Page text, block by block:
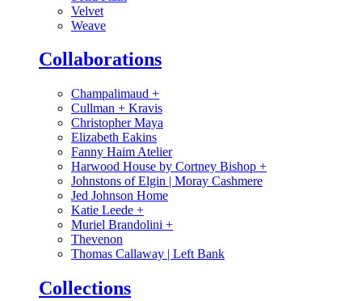
Velvet
Weave
Collaborations
Champalimaud +
Cullman + Kravis
Christopher Maya
Elizabeth Eakins
Fanny Haim Atelier
Harwood House by Cortney Bishop +
Johnstons of Elgin | Moray Cashmere
Jed Johnson Home
Katie Leede +
Muriel Brandolini +
Thevenon
Thomas Callaway | Left Bank
Collections